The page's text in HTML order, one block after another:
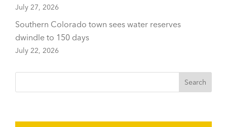
July 27, 2026
Southern Colorado town sees water reserves
dwindle to 150 days
July 22, 2026